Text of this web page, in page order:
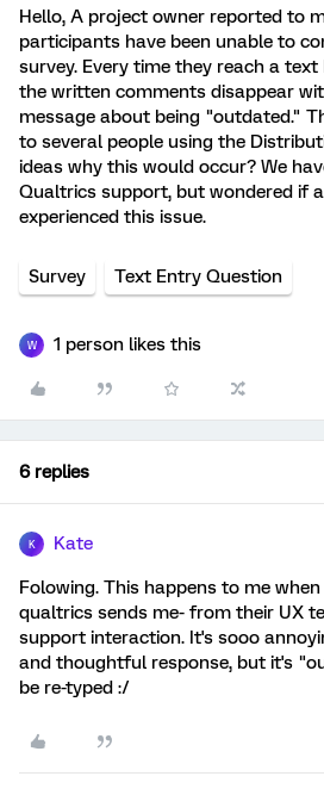
Hello, A project owner reported to
participants have been unable to
survey. Every time they reach a
the written comments disappear
message about being "outdated."
to several people using the
ideas why this would occur? We
Qualtrics support, but wondered if
experienced this issue.
Survey Text Entry Question
W 1 person likes this
6 replies
K Kate
Folowing. This happens to me
qualtrics sends me- from their UX
support interaction. It's sooo
and thoughtful response, but it's
be re-typed :/